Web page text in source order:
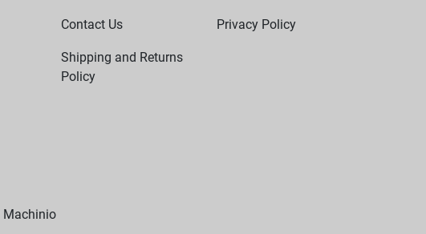
Contact Us Privacy Policy
Shipping and Returns
Policy
Machinio